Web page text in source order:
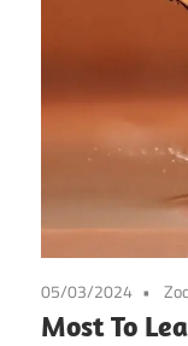
05/03/2024
Most To